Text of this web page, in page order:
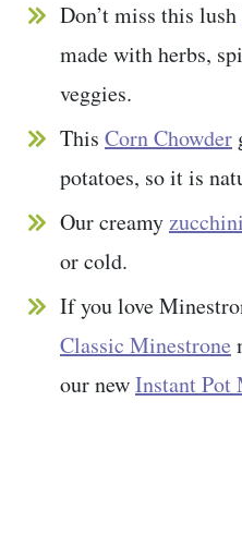
Don’t miss this lush
made with herbs,
veggies.
This Corn Chowder
potatoes, so it is
Our creamy
or cold.
If you love
Classic Minestrone
our newInstant Pot